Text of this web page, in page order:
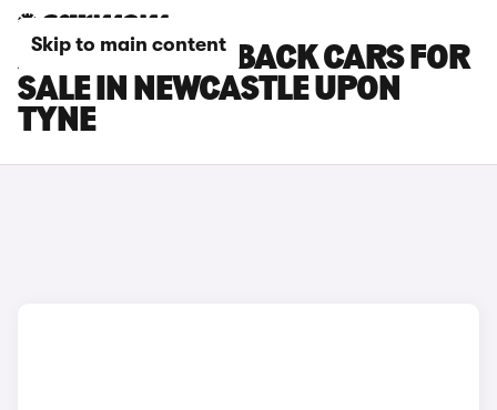
Skip to main content
AUDI S1 SPORTBACK CARS FOR
SALE IN NEWCASTLE UPON
TYNE